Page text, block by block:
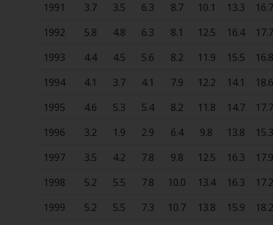
1991
3.7 3.5 6.3 8.7 10.1 13.3
1992
5.8 4.8 6.3 8.1 12.5 16.4
1993
4.4 4.5 5.6 8.2 11.9 15.5
1994
4.1 3.7 4.1 7.9 12.2 14.1
1995
4.6 5.3 5.4 8.2 11.8 14.7
1996
3.2 1.9 2.9 6.4 9.8 13.8
1997
3.5 4.2 7.8 9.8 12.5 16.3
1998
5.2 5.5 7.8 10.0 13.4 16.3
1999
5.2 5.5 7.3 10.7 13.8 15.9